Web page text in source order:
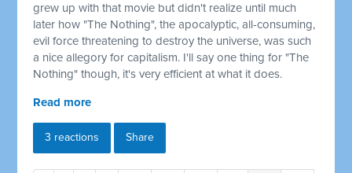
grew up with that movie but didn't realize until much
later how "The Nothing", the apocalyptic, all-consuming,
evil force threatening to destroy the universe, was such
a nice allegory for capitalism. I'll say one thing for "The
Nothing" though, it's very efficient at what it does.
Read more
3 reactions Share